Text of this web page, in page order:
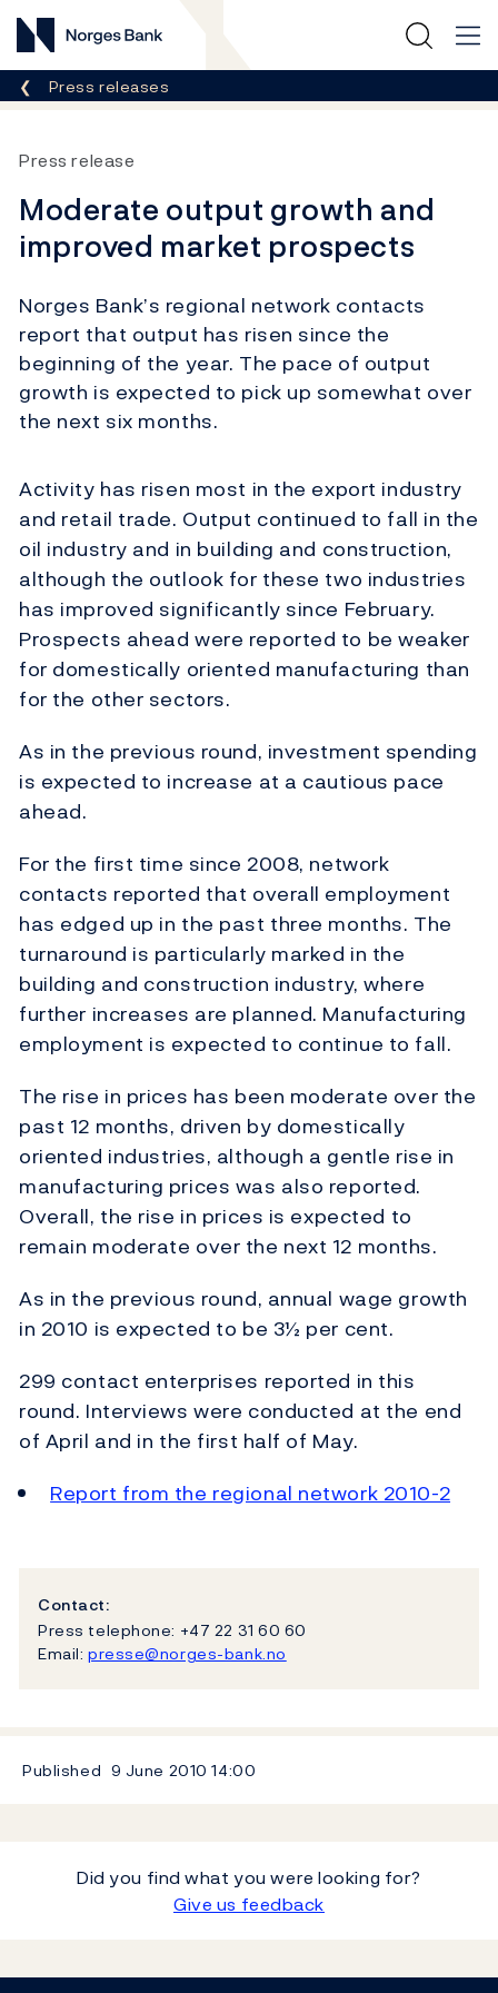
Norges Bank
Breadcrumb
Press releases
Press release
Moderate output growth and
improved market prospects
Norges Bank’s regional network contacts
report that output has risen since the
beginning of the year. The pace of output
growth is expected to pick up somewhat over
the next six months.
Activity has risen most in the export industry
and retail trade. Output continued to fall in the
oil industry and in building and construction,
although the outlook for these two industries
has improved significantly since February.
Prospects ahead were reported to be weaker
for domestically oriented manufacturing than
for the other sectors.
As in the previous round, investment spending
is expected to increase at a cautious pace
ahead.
For the first time since 2008, network
contacts reported that overall employment
has edged up in the past three months. The
turnaround is particularly marked in the
building and construction industry, where
further increases are planned. Manufacturing
employment is expected to continue to fall.
The rise in prices has been moderate over the
past 12 months, driven by domestically
oriented industries, although a gentle rise in
manufacturing prices was also reported.
Overall, the rise in prices is expected to
remain moderate over the next 12 months.
As in the previous round, annual wage growth
in 2010 is expected to be 3½ per cent.
299 contact enterprises reported in this
round. Interviews were conducted at the end
of April and in the first half of May.
Report from the regional network 2010-2
Contact:
Press telephone: +47 22 31 60 60
Email: presse@norges-bank.no
Published 9 June 201014:00
Did you find what you were looking for?
Give us feedback